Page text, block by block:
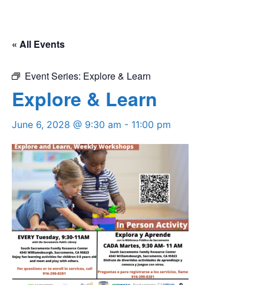
« All Events
Event Series: Explore & Learn
Explore & Learn
June 6, 2028 @ 9:30 am - 11:00 pm